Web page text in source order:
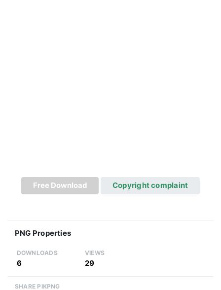
Free Download Copyright complaint
PNG Properties
DOWNLOADS
6
VIEWS
29
SHARE PIKPNG